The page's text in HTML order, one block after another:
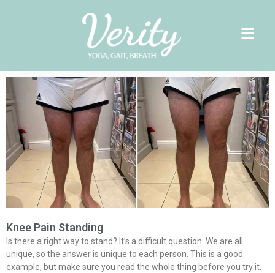
Knee Pain Standing
Is there a right way to stand? It’s a difficult question. We are all
unique, so the answer is unique to each person. This is a good
example, but make sure you read the whole thing before you try it.
PagePage Page